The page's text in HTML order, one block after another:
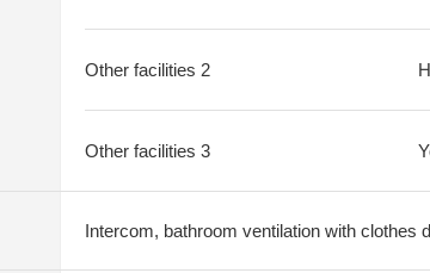
Other facilities 2
Other facilities 3
Intercom, bathroom ventilation with clothes